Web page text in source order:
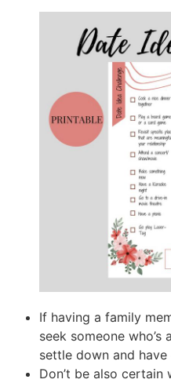
If having a family
seek someone
settle down and have
Don’t be also